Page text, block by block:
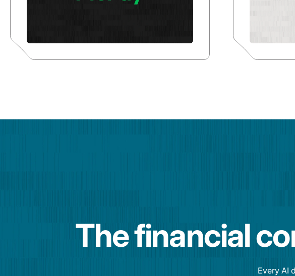
The financial
Every AI